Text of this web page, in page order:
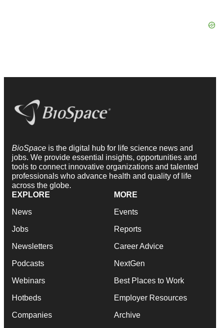
BioSpace is the digital hub for life science news and
jobs. We provide essential insights, opportunities and
tools to connect innovative organizations and talented
professionals who advance health and quality of life
across the globe.
EXPLORE
News
Jobs
Newsletters
Podcasts
Webinars
Hotbeds
Companies
MORE
Events
Reports
Career Advice
NextGen
Best Places to Work
Employer Resources
Archive